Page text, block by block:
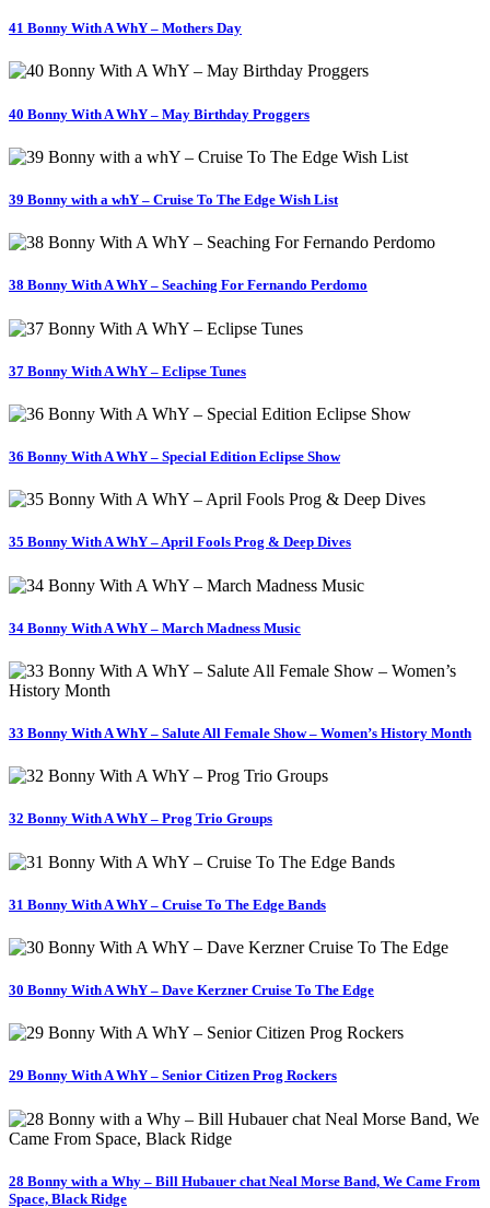
41 Bonny With A WhY – Mothers Day
40 Bonny With A WhY – May Birthday Proggers
39 Bonny with a whY – Cruise To The Edge Wish List
38 Bonny With A WhY – Seaching For Fernando Perdomo
37 Bonny With A WhY – Eclipse Tunes
36 Bonny With A WhY – Special Edition Eclipse Show
35 Bonny With A WhY – April Fools Prog & Deep Dives
34 Bonny With A WhY – March Madness Music
33 Bonny With A WhY – Salute All Female Show – Women’s History Month
32 Bonny With A WhY – Prog Trio Groups
31 Bonny With A WhY – Cruise To The Edge Bands
30 Bonny With A WhY – Dave Kerzner Cruise To The Edge
29 Bonny With A WhY – Senior Citizen Prog Rockers
28 Bonny with a Why – Bill Hubauer chat Neal Morse Band, We Came From
Space, Black Ridge